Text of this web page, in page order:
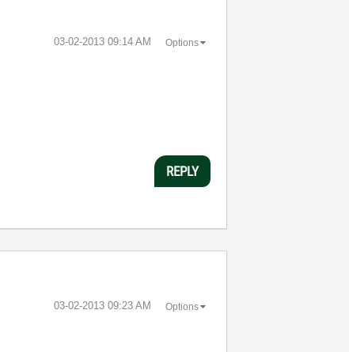
‎03-02-2013 09:14 AM Options
REPLY
‎03-02-2013 09:23 AM Options